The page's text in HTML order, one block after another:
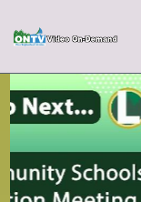
Carousel of shows
Navigate toSchool